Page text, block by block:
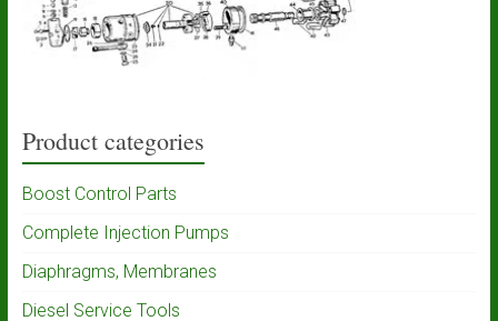
Product categories
Boost Control Parts
Complete Injection Pumps
Diaphragms, Membranes
Diesel Service Tools